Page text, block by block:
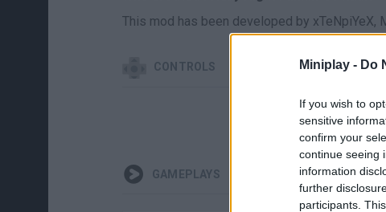
Miniplay - Do
If you wish to
sensitive
confirm your
continue seeing
information
further
participants.
This mod has been developed by xTeNpiYeX,
CONTROLS
GAMEPLAYS